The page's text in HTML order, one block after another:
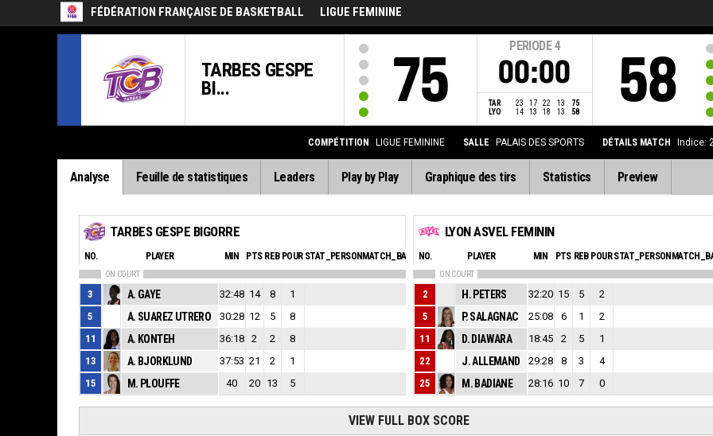
FÉDÉRATION FRANÇAISE DE BASKETBALL LIGUE FEMININE
TARBES GESPE
BI...
75
PERIODE 4
00:00
TAR 23 17 22 13
75
LYO
14 13 18 13 58 58
COMPÉTITION LIGUE FEMININE SALLE PALAIS DES SPORTS DÉTAILS MATCH Indice:
Analyse Feuille de statistiques Leaders Play by Play Graphique des tirs Statistics Preview
TARBES GESPE BIGORRE
NO. PLAYER MIN PTS REB POUR STAT_PERSONMATCH_BASKETBALL_SFOULSPERSONAL_ABBREVEVA
ON COURT
3 A. GAYE 32:48 14 8 1
17
5
A. SUAREZ UTRERO 30:28 12 5 8
16
11
A. KONTEH 36:18 2 2 8
5
13
A. BJORKLUND 37:53 21 2 1 2
20
15
M. PLOUFFE 40 20 13 5 3 33
LYON ASVEL FEMININ
NO. PLAYER MIN PTS REB POUR
ON COURT
2 H. PETERS 32:20 15 5 2
5
P. SALAGNAC 25:08 6 1 2
11
D. DIAWARA 18:45 2 5 1
22
J. ALLEMAND 29:28 8 3 4
25
M. BADIANE 28:16 10 7 0
VIEW FULL BOX SCORE